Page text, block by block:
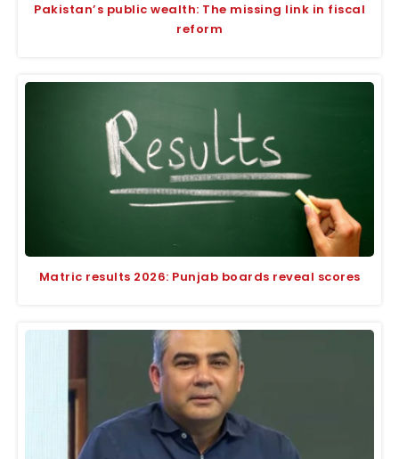
Pakistan’s public wealth: The missing link in fiscal
reform
Matric results 2026: Punjab boards reveal scores